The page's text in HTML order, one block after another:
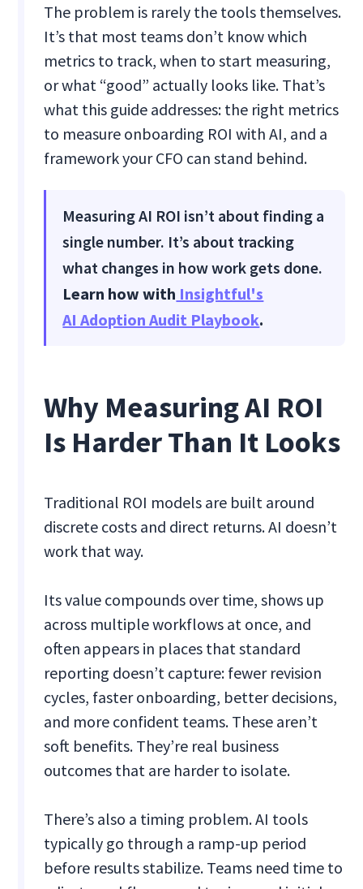
The problem is rarely the tools themselves.
It’s that most teams don’t know which
metrics to track, when to start measuring,
or what “good” actually looks like. That’s
what this guide addresses: the right metrics
to measure onboarding ROI with AI, and a
framework your CFO can stand behind.
Measuring AI ROI isn’t about finding a
single number. It’s about tracking
what changes in how work gets done.
Learn how with Insightful's
AI Adoption Audit Playbook.
Why Measuring AI ROI
Is Harder Than It Looks
Traditional ROI models are built around
discrete costs and direct returns. AI doesn’t
work that way.
Its value compounds over time, shows up
across multiple workflows at once, and
often appears in places that standard
reporting doesn’t capture: fewer revision
cycles, faster onboarding, better decisions,
and more confident teams. These aren’t
soft benefits. They’re real business
outcomes that are harder to isolate.
There’s also a timing problem. AI tools
typically go through a ramp-up period
before results stabilize. Teams need time to